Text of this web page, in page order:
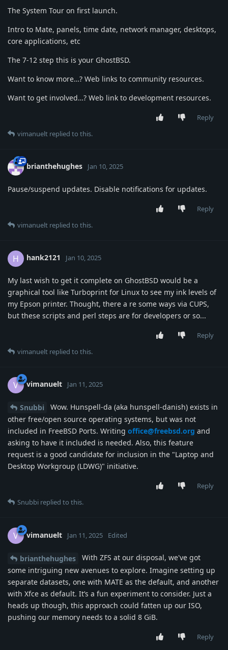
The System Tour on first launch.
Intro to Mate, panels, time date, network manager, desktops,
core applications, etc
The 7-12 step this is your GhostBSD.
Want to know more…? Web links to community resources.
Want to get involved…? Web link to development resources.
Reply
vimanuelt replied to this.
brianthehughes Jan 10, 2025
Pause/suspend updates. Disable notifications for updates.
Reply
vimanuelt replied to this.
H hank2121 Jan 10, 2025
My last wish to get it complete on GhostBSD would be a
graphical tool like Turboprint for Linux to see my ink levels of
my Epson printer. Thought, there a re some ways via CUPS,
but these scripts and perl steps are for developers or so...
Reply
vimanuelt replied to this.
V vimanuelt Jan 11, 2025
Snubbi
Wow. Hunspell-da (aka hunspell-danish) exists in
other free/open source operating systems, but was not
included in FreeBSD Ports. Writing office@freebsd.org and
asking to have it included is needed. Also, this feature
request is a good candidate for inclusion in the "Laptop and
Desktop Workgroup (LDWG)" initiative.
Reply
Snubbi replied to this.
V vimanuelt Jan 11, 2025 Edited
brianthehughes
With ZFS at our disposal, we've got
some intriguing new avenues to explore. Imagine setting up
separate datasets, one with MATE as the default, and another
with Xfce as default. It’s a fun experiment to consider. Just a
heads up though, this approach could fatten up our ISO,
pushing our memory needs to a solid 8 GiB.
Reply